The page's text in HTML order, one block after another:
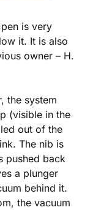
is very
it. It is also
owner – H.
the system
(visible in the
out of the
The nib is
pushed back
a plunger
behind it.
the vacuum